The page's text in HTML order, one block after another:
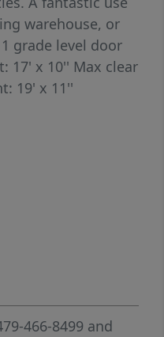
warehouse, or
grade level door
17' x 10'' Max clear
19' x 11''
466-8499 and